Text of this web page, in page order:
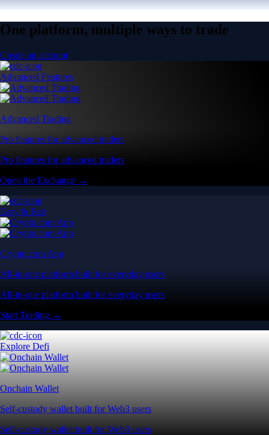
One platform, multiple ways to trade
Create an account
Advanced Features
Advanced Trading
Pro features for advanced traders
Pro features for advanced traders
Open the Exchange →
Easy & Fast
Crypto.com App
All-in-one platform built for everyday users
All-in-one platform built for everyday users
Start Trading →
Explore Defi
Onchain Wallet
Self-custody wallet built for Web3 users
Self-custody wallet built for Web3 users